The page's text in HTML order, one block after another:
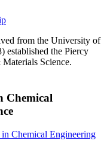
from the University of
established the Piercy
Science.
Chemical
Chemical Engineering